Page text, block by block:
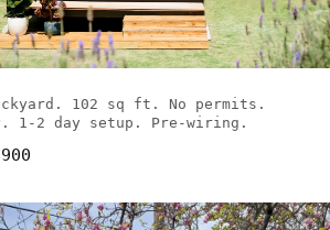
102 sq ft. No permits.
1-2 day setup. Pre-wiring.